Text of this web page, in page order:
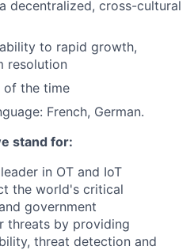
decentralized, cross-cultural
to rapid growth,
resolution
of the time
French, German.
stand for:
in OT and IoT
the world's critical
government
threats by providing
threat detection and